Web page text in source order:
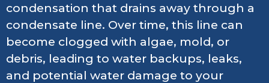
condensation that drains away through a
condensate line. Over time, this line can
become clogged with algae, mold, or
debris, leading to water backups, leaks,
and potential water damage to your